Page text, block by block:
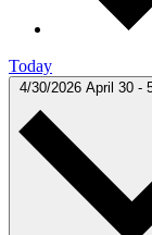
Today
4/30/2026 April 30 -